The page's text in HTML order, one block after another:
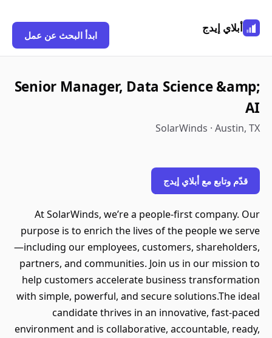
أبلاي إيدج
ابدأ البحث عن عمل
Senior Manager, Data Science &amp;
AI
SolarWinds · Austin, TX
قدّم وتابع مع أبلاي إيدج
At SolarWinds, we’re a people-first company. Our
purpose is to enrich the lives of the people we serve
—including our employees, customers, shareholders,
partners, and communities. Join us in our mission to
help customers accelerate business transformation
with simple, powerful, and secure solutions.The ideal
candidate thrives in an innovative, fast-paced
environment and is collaborative, accountable, ready,